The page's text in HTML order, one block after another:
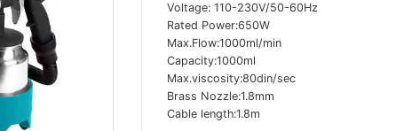
Voltage: 110-230V/50-60Hz
Rated Power:650W
Max.Flow:1000ml/min
Capacity:1000ml
Max.viscosity:80din/sec
Brass Nozzle:1.8mm
Cable length:1.8m